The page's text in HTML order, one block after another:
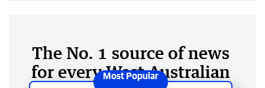
The No. 1 source of news
for every West Australian